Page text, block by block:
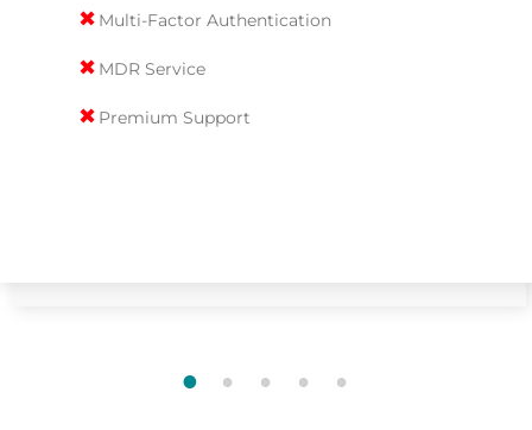
✖ Multi-Factor Authentication
✖ MDR Service
✖ Premium Support
1 2 3 4 5